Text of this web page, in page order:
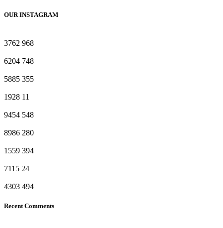
OUR INSTAGRAM
3762 968
6204 748
5885 355
1928 11
9454 548
8986 280
1559 394
7115 24
4303 494
Recent Comments